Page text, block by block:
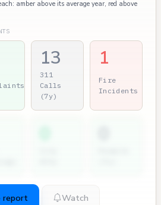
amber above its average year, red above
13
311
Calls
(7y)
1
Fire
Incidents
report Watch